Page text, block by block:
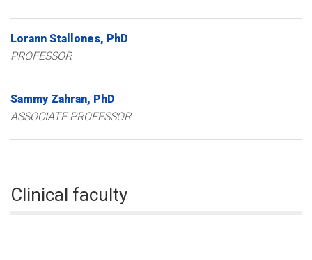
Lorann Stallones PhD
PROFESSOR
Sammy Zahran PhD
ASSOCIATE PROFESSOR
Clinical faculty